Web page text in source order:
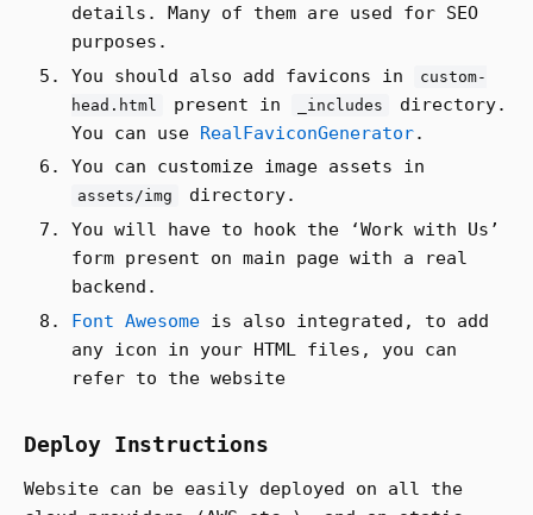
details. Many of them are used for SEO
purposes.
You should also add favicons in
custom-
head.html
present in _includes
directory.
You can use RealFaviconGenerator.
You can customize image assets in
assets/img
directory.
You will have to hook the ‘Work with Us’
form present on main page with a real
backend.
Font Awesome is also integrated, to add
any icon in your HTML files, you can
refer to the website
Deploy Instructions
Website can be easily deployed on all the